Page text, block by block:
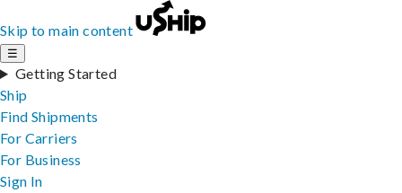
Skip to main content
☰
Getting Started
Ship
Find Shipments
For Carriers
For Business
Sign In